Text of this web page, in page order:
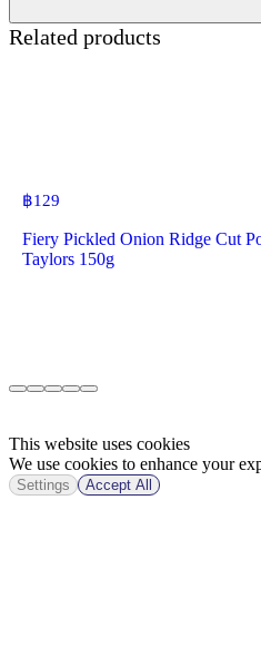
Related products
฿129
Fiery Pickled Onion Ridge Cut
Taylors 150g
This website uses cookies
We use cookies to enhance your
Settings Accept All